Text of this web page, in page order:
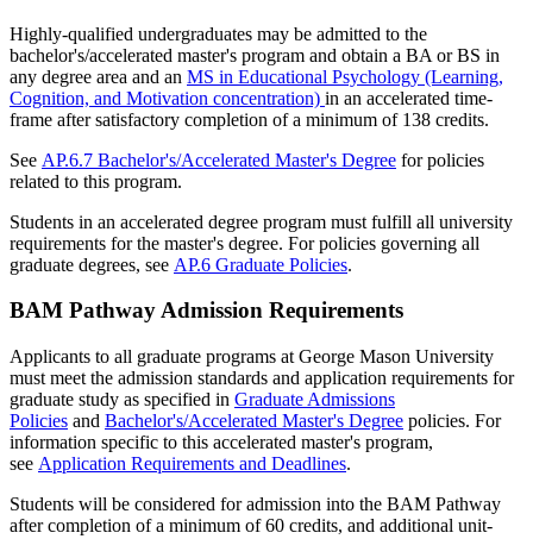
Highly-qualified undergraduates may be admitted to the
bachelor's/accelerated master's program and obtain a BA or BS in
any degree area and an MS in Educational Psychology (Learning,
Cognition, and Motivation concentration) in an accelerated time-
frame after satisfactory completion of a minimum of 138 credits.
See AP.6.7 Bachelor's/Accelerated Master's Degree for policies
related to this program.
Students in an accelerated degree program must fulfill all university
requirements for the master's degree. For policies governing all
graduate degrees, see AP.6 Graduate Policies.
BAM Pathway Admission Requirements
Applicants to all graduate programs at George Mason University
must meet the admission standards and application requirements for
graduate study as specified in Graduate Admissions
Policies and Bachelor's/Accelerated Master's Degree policies. For
information specific to this accelerated master's program,
see Application Requirements and Deadlines.
Students will be considered for admission into the BAM Pathway
after completion of a minimum of 60 credits, and additional unit-